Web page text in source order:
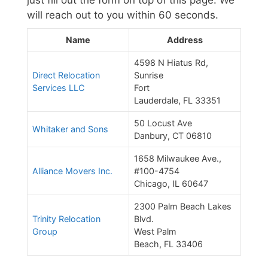
will reach out to you within 60 seconds.
Name Address
Direct Relocation
Services LLC
4598 N Hiatus Rd,
Sunrise
Fort
Lauderdale, FL 33351
Whitaker and Sons
50 Locust Ave
Danbury, CT 06810
Alliance Movers Inc.
1658 Milwaukee Ave.,
#100-4754
Chicago, IL 60647
Trinity Relocation
Group
2300 Palm Beach Lakes
Blvd.
West Palm
Beach, FL 33406